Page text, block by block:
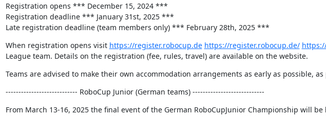
Registration opens *** December 15, 2024 ***
Registration deadline *** January 31st, 2025 ***
Late registration deadline (team members only) *** February 28th, 2025 ***
When registration opens visit https://register.robocup.de https://register.robocup.de/
League team. Details on the registration (fee, rules, travel) are available on the website.
Teams are advised to make their own accommodation arrangements as early as possible,
---------------------------- RoboCup Junior (German teams) ----------------------------
From March 13-16, 2025 the final event of the German RoboCupJunior Championship will